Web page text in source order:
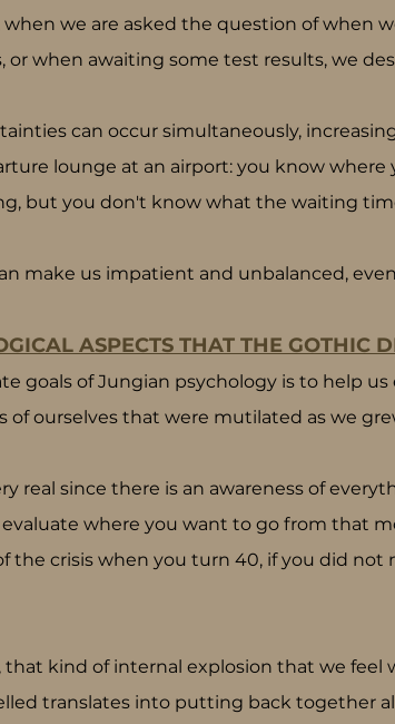
when we are asked the question of when
or when awaiting some test results, we
can occur simultaneously,
lounge at an airport: you know where
but you don't know what the waiting
make us impatient and unbalanced,
ASPECTS THAT THE GOTHIC
goals of Jungian psychology is to help
of ourselves that were mutilated as we
real since there is an awareness of
where you want to go from that
the crisis when you turn 40, if you did not
that kind of internal explosion that we feel
translates into putting back together